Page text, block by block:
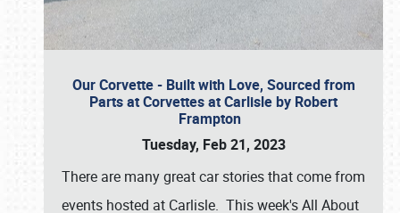
Our Corvette - Built with Love, Sourced from
Parts at Corvettes at Carlisle by Robert
Frampton
Tuesday, Feb 21, 2023
There are many great car stories that come from
events hosted at Carlisle. This week's All About